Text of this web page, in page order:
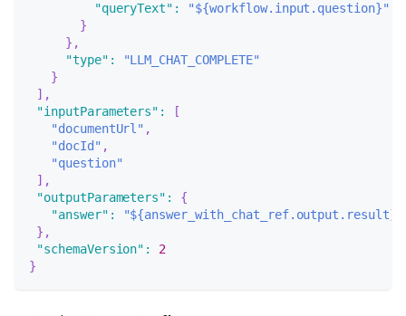
"queryText" :
"${workflow.input.question}"
}
} ,
"type" :
"LLM_CHAT_COMPLETE"
}
] ,
"inputParameters" :
[
"documentUrl" ,
"docId" ,
"question"
] ,
"outputParameters" :
{
"answer" :
"${answer_with_chat_ref.output.result}"
} ,
"schemaVersion" :
2
}